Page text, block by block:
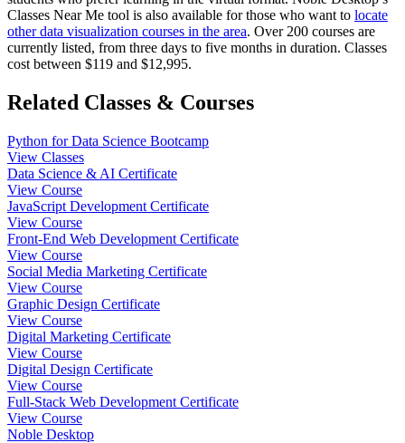
Classes Near Me tool is also available for those who want to locate
other data visualization courses in the area. Over 200 courses are
currently listed, from three days to five months in duration. Classes
cost between $119 and $12,995.
Related Classes & Courses
Python for Data Science Bootcamp
View Classes
Data Science & AI Certificate
View Course
JavaScript Development Certificate
View Course
Front-End Web Development Certificate
View Course
Social Media Marketing Certificate
View Course
Graphic Design Certificate
View Course
Digital Marketing Certificate
View Course
Digital Design Certificate
View Course
Full-Stack Web Development Certificate
View Course
Noble Desktop